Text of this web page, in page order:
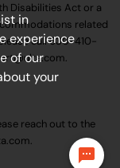
Disabilities Act or a
related
call630-410-
.
reach out to the
.
in
experience
of our
your